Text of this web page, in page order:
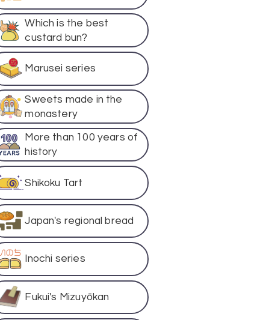
Which is the best
custard bun?
Marusei series
Sweets made in the
monastery
More than 100 years of
history
Shikoku Tart
Japan's regional bread
Inochi series
Fukui's Mizuyōkan